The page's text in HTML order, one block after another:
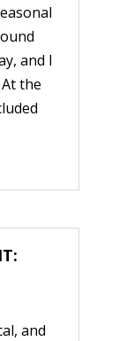
and I
the
and